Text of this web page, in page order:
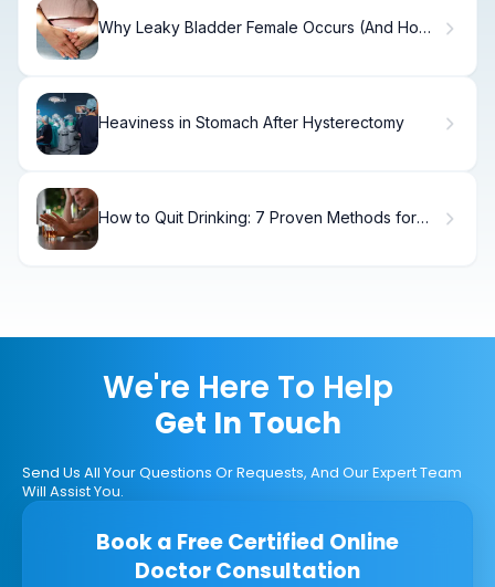
Why Leaky Bladder Female Occurs (And How
Heaviness in Stomach After Hysterectomy
How to Quit Drinking: 7 Proven Methods for
We're Here To Help
Get In Touch
Send Us All Your Questions Or Requests, And Our Expert Team
Will Assist You.
Book a Free Certified Online
Doctor Consultation